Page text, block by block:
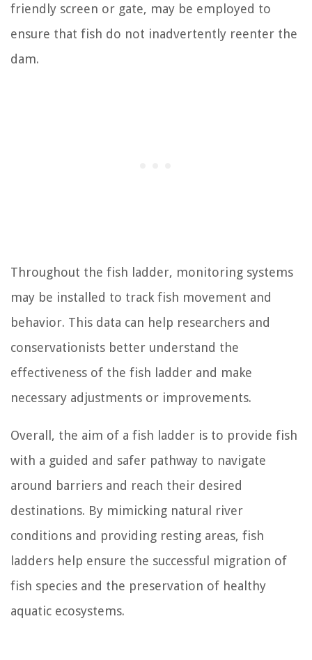
friendly screen or gate, may be employed to
ensure that fish do not inadvertently reenter the
dam.
Throughout the fish ladder, monitoring systems
may be installed to track fish movement and
behavior. This data can help researchers and
conservationists better understand the
effectiveness of the fish ladder and make
necessary adjustments or improvements.
Overall, the aim of a fish ladder is to provide fish
with a guided and safer pathway to navigate
around barriers and reach their desired
destinations. By mimicking natural river
conditions and providing resting areas, fish
ladders help ensure the successful migration of
fish species and the preservation of healthy
aquatic ecosystems.